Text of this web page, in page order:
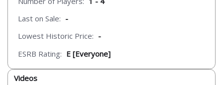
Last on Sale: -
Lowest Historic Price: -
ESRB Rating: E [Everyone]
Videos